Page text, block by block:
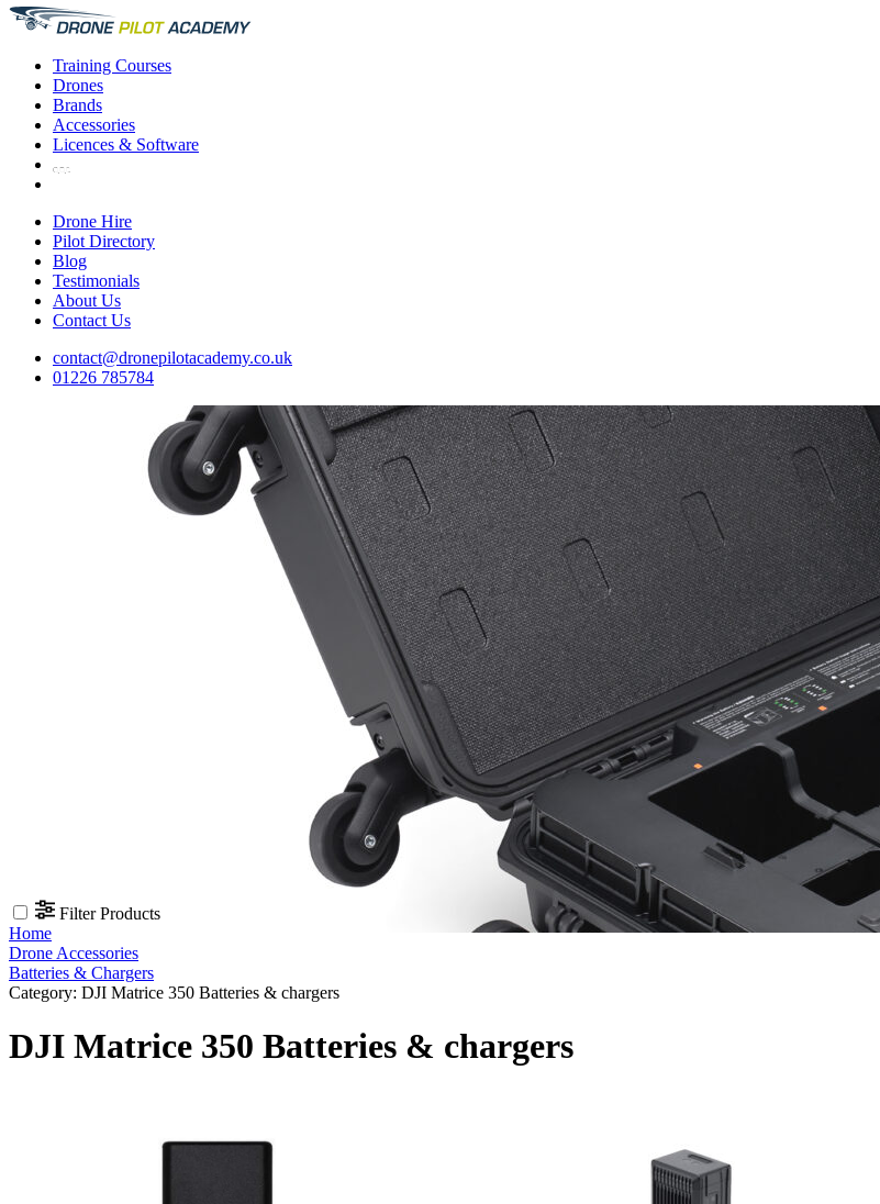
Training Courses
Drones
Brands
Accessories
Licences & Software
Drone Hire
Pilot Directory
Blog
Testimonials
About Us
Contact Us
contact@dronepilotacademy.co.uk
01226 785784
Filter Products
Home
Drone Accessories
Batteries & Chargers
Category: DJI Matrice 350 Batteries & chargers
DJI Matrice 350 Batteries & chargers